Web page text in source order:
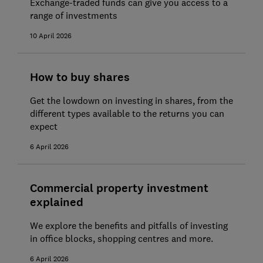
Exchange-traded funds can give you access to a
range of investments
10 April 2026
How to buy shares
Get the lowdown on investing in shares, from the
different types available to the returns you can
expect
6 April 2026
Commercial property investment
explained
We explore the benefits and pitfalls of investing
in office blocks, shopping centres and more.
6 April 2026